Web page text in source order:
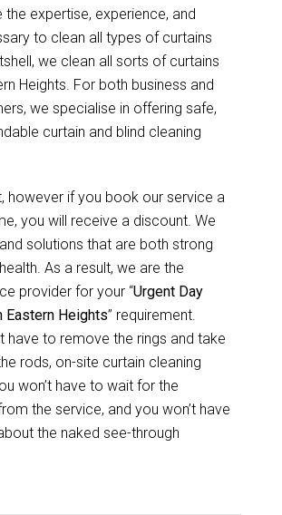
the expertise, experience, and
to clean all types of curtains
we clean all sorts of curtains
Heights. For both business and
we specialise in offering safe,
curtain and blind cleaning
however if you book our service a
you will receive a discount. We
solutions that are both strong
As a result, we are the
provider for your “Urgent Day
Eastern Heights” requirement.
have to remove the rings and take
rods, on-site curtain cleaning
won’t have to wait for the
the service, and you won’t have
the naked see-through